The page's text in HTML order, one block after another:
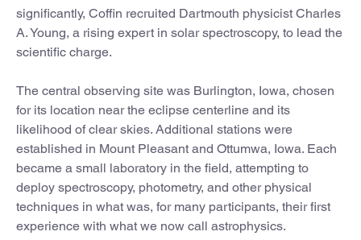
significantly, Coffin recruited Dartmouth physicist Charles
A. Young, a rising expert in solar spectroscopy, to lead the
scientific charge.
The central observing site was Burlington, Iowa, chosen
for its location near the eclipse centerline and its
likelihood of clear skies. Additional stations were
established in Mount Pleasant and Ottumwa, Iowa. Each
became a small laboratory in the field, attempting to
deploy spectroscopy, photometry, and other physical
techniques in what was, for many participants, their first
experience with what we now call astrophysics.